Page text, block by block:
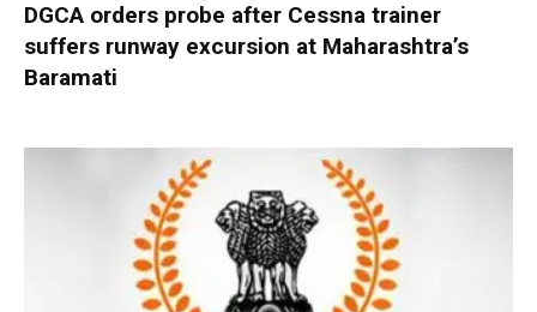
DGCA orders probe after Cessna trainer
suffers runway excursion at Maharashtra’s
Baramati